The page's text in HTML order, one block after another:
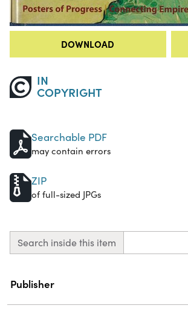
DOWNLOAD
IN
COPYRIGHT
Searchable PDF
may contain errors
ZIP
of full-sized JPGs
Search inside this item
Property
Publisher